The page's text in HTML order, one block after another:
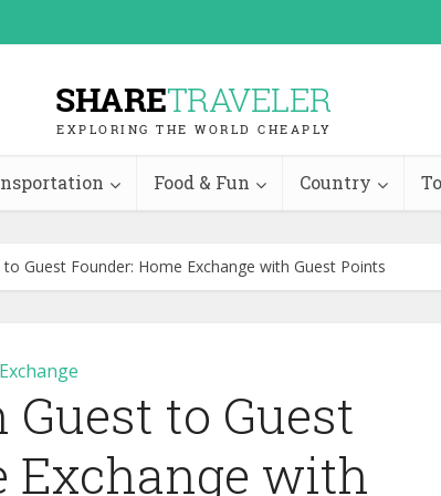
Food & Fun Country
Guest Founder: Home Exchange with Guest Points
to Guest
Exchange with